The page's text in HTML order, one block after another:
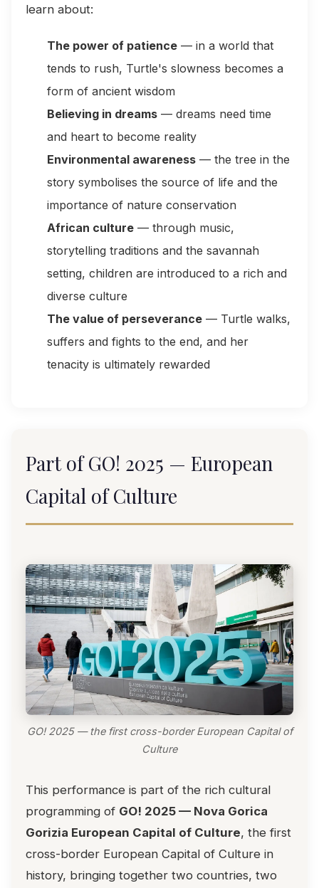
learn about:
The power of patience — in a world that
tends to rush, Turtle's slowness becomes a
form of ancient wisdom
Believing in dreams — dreams need time
and heart to become reality
Environmental awareness — the tree in the
story symbolises the source of life and the
importance of nature conservation
African culture — through music,
storytelling traditions and the savannah
setting, children are introduced to a rich and
diverse culture
The value of perseverance — Turtle walks,
suffers and fights to the end, and her
tenacity is ultimately rewarded
Part of GO! 2025 — European
Capital of Culture
GO! 2025 — the first cross-border European Capital of
Culture
This performance is part of the rich cultural
programming of GO! 2025 — Nova Gorica
Gorizia European Capital of Culture, the first
cross-border European Capital of Culture in
history, bringing together two countries, two